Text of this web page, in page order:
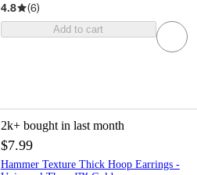
4.8 (6)
Add to cart
2k+ bought in last month
$7.99
Hammer Texture Thick Hoop Earrings -